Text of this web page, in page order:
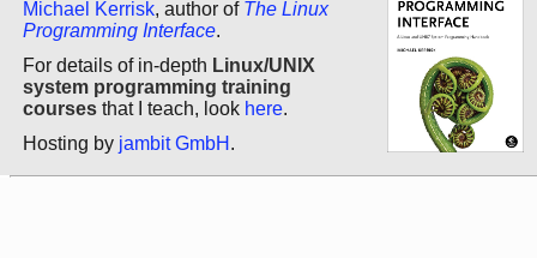
Michael Kerrisk, author of The Linux
Programming Interface.
For details of in-depth Linux/UNIX
system programming training
courses that I teach, look here.
Hosting by jambit GmbH .